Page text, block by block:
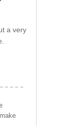
a very